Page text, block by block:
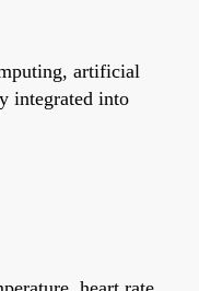
artificial
integrated into